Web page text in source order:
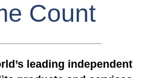
Count
leading independent